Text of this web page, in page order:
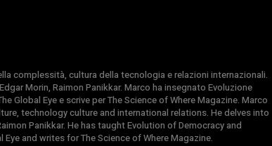
complessità, cultura della tecnologia e relazioni internazionali.
Morin, Raimon Panikkar. Marco ha insegnato Evoluzione
Global Eye e scrive per The Science of Where Magazine. Marco
technology culture and international relations. He delves into
Panikkar. He has taught Evolution of Democracy and
and writes for The Science of Where Magazine.